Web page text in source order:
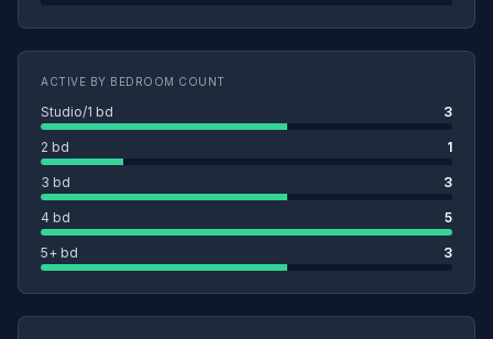
ACTIVE BY BEDROOM COUNT
Studio/1 bd 3
2 bd 1
3 bd 3
4 bd 5
5+ bd 3